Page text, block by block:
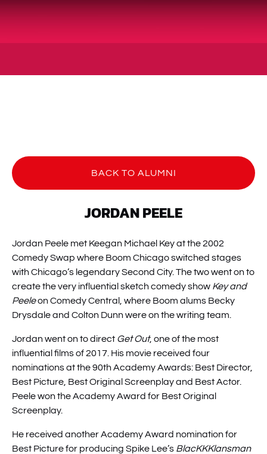
BACK TO ALUMNI
JORDAN PEELE
Jordan Peele met Keegan Michael Key at the 2002
Comedy Swap where Boom Chicago switched stages
with Chicago’s legendary Second City. The two went on to
create the very influential sketch comedy show Key and
Peeleon Comedy Central, where Boom alums Becky
Drysdale and Colton Dunn were on the writing team.
Jordan went on to direct Get Out, one of the most
influential films of 2017. His movie received four
nominations at the 90th Academy Awards: Best Director,
Best Picture, Best Original Screenplay and Best Actor.
Peele won the Academy Award for Best Original
Screenplay.
He received another Academy Award nomination for
Best Picture for producing Spike Lee’s BlacKKKlansman